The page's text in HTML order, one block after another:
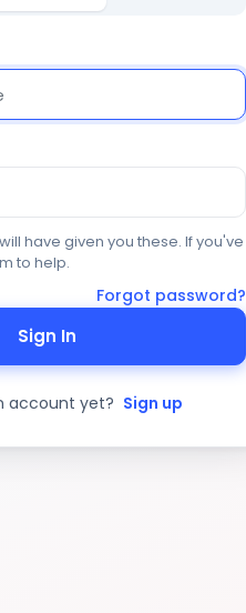
have given you these. If you've
to help.
Forgot password?
Sign In
account yet? Sign up